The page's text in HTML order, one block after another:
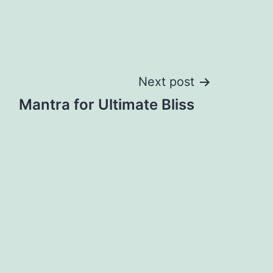
Next post
Mantra for Ultimate Bliss